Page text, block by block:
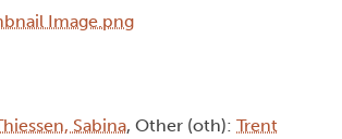
Sabina, Other (oth): Trent